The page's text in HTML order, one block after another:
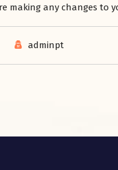
making any changes to
adminpt